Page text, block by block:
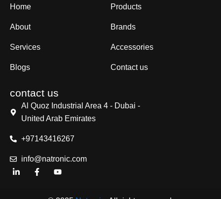
Home
About
Services
Blogs
Products
Brands
Accessories
Contact us
contact us
Al Quoz Industrial Area 4 - Dubai -
United Arab Emirates
+97143416267
info@natronic.com
L
i
F
a
Y
o